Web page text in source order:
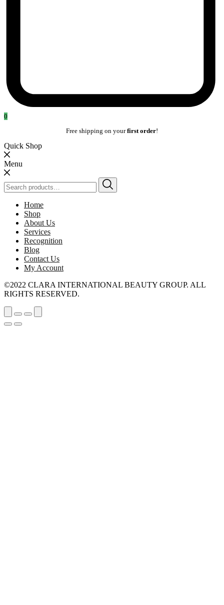
0
Free shipping on yourfirst order!
Quick Shop
Menu
Search
for:
Home
Shop
About Us
Services
Recognition
Blog
Contact Us
My Account
©2022 CLARA INTERNATIONAL BEAUTY GROUP. ALL
RIGHTS RESERVED.